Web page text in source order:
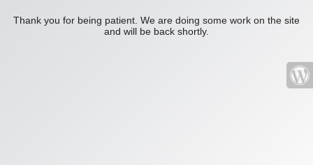
Thank you for being patient. We are doing some work on the site
and will be back shortly.